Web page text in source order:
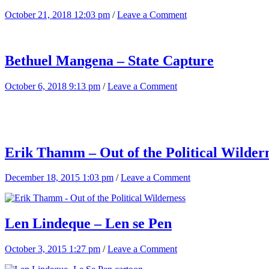
October 21, 2018 12:03 pm /Leave a Comment
Bethuel Mangena – State Capture
October 6, 2018 9:13 pm /Leave a Comment
Erik Thamm – Out of the Political
December 18, 2015 1:03 pm /Leave a Comment
Len Lindeque – Len se Pen
October 3, 2015 1:27 pm /Leave a Comment